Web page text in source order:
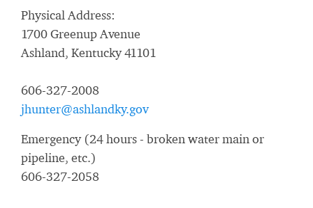
Physical Address:
1700 Greenup Avenue
Ashland, Kentucky 41101
606-327-2008
jhunter@ashlandky.gov
Emergency (24 hours - broken water main or
pipeline, etc.)
606-327-2058